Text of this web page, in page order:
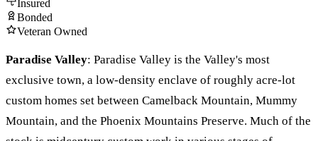
Insured
Bonded
Veteran Owned
Paradise Valley: Paradise Valley is the Valley's most
exclusive town, a low-density enclave of roughly acre-lot
custom homes set between Camelback Mountain, Mummy
Mountain, and the Phoenix Mountains Preserve. Much of the